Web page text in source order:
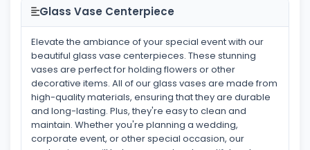
Glass Vase Centerpiece
Elevate the ambiance of your special event with our
beautiful glass vase centerpieces. These stunning
vases are perfect for holding flowers or other
decorative items. All of our glass vases are made from
high-quality materials, ensuring that they are durable
and long-lasting. Plus, they're easy to clean and
maintain. Whether you're planning a wedding,
corporate event, or other special occasion, our